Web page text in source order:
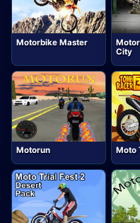
Motorbike Master
City
Motorun Moto